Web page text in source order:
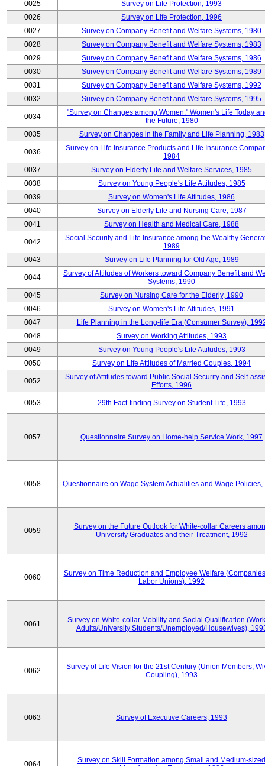
0025
Survey on Life Protection, 1993
0026
Survey on Life Protection, 1996
0027
Survey on Company Benefit and Welfare Systems, 1980
0028
Survey on Company Benefit and Welfare Systems, 1983
0029
Survey on Company Benefit and Welfare Systems, 1986
0030
Survey on Company Benefit and Welfare Systems, 1989
0031
Survey on Company Benefit and Welfare Systems, 1992
0032
Survey on Company Benefit and Welfare Systems, 1995
0034
"Survey on Changes among Women:" Women's Life Today
the Future, 1980
0035
Survey on Changes in the Family and Life Planning, 1983
0036
Survey on Life Insurance Products and Life Insurance
1984
0037
Survey on Elderly Life and Welfare Services, 1985
0038
Survey on Young People's Life Attitudes, 1985
0039
Survey on Women's Life Attitudes, 1986
0040
Survey on Elderly Life and Nursing Care, 1987
0041
Survey on Health and Medical Care, 1988
0042
Social Security and Life Insurance among the Wealthy
1989
0043
Survey on Life Planning for Old Age, 1989
0044
Survey of Attitudes of Workers toward Company Benefit and
Systems, 1990
0045
Survey on Nursing Care for the Elderly, 1990
0046
Survey on Women's Life Attitudes, 1991
0047
Life Planning in the Long-life Era (Consumer Survey),
0048
Survey on Working Attitudes, 1993
0049
Survey on Young People's Life Attitudes, 1993
0050
Survey on Life Attitudes of Married Couples, 1994
0052
Survey of Attitudes toward Public Social Security and Self-
Efforts, 1996
0053 29th Fact-finding Survey on Student Life, 1993
0057 Questionnaire Survey on Home-help Service Work, 1997
0058 Questionnaire on Wage System Actualities and Wage Policies,
0059
Survey on the Future Outlook for White-collar Careers
University Graduates and their Treatment, 1992
0060
Survey on Time Reduction and Employee Welfare
Labor Unions), 1992
0061
Survey on White-collar Mobility and Social Qualification
Adults/University Students/Unemployed/Housewives),
0062
Survey of Life Vision for the 21st Century (Union Members,
Coupling), 1993
0063 Survey of Executive Careers, 1993
0064
Survey on Skill Formation among Small and Medium-sized